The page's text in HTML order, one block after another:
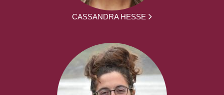
CASSANDRA HESSE